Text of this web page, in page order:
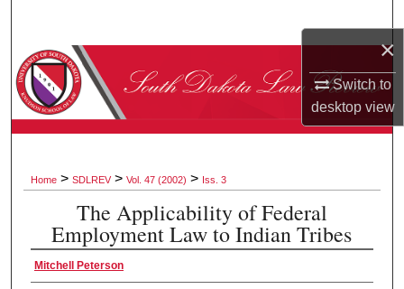
×
Switch to
desktopview
Browse Collections
Digital Commons Network™
Home > SDLREV > Vol. 47 (2002) > Iss. 3
The Applicability of Federal
Employment Law to Indian Tribes
Mitchell Peterson